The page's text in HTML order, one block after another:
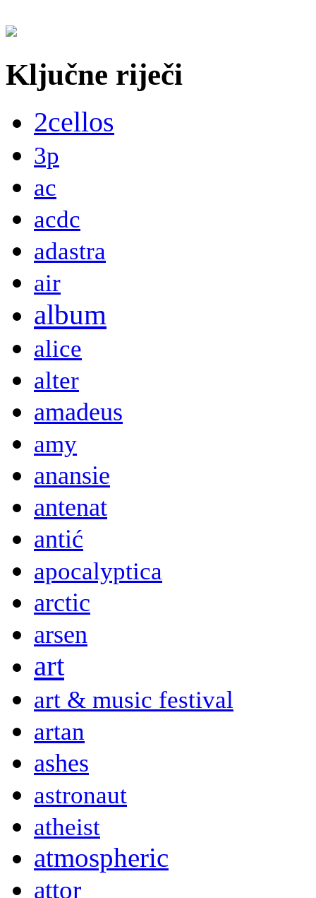
Ključne riječi
2cellos
3p
ac
acdc
adastra
air
album
alice
alter
amadeus
amy
anansie
antenat
antić
apocalyptica
arctic
arsen
art
art & music festival
artan
ashes
astronaut
atheist
atmospheric
attor